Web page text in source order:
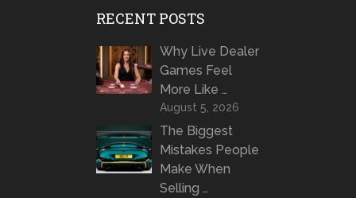
RECENT POSTS
Why Live Dealer
Games Feel
More Like …
August 5, 2026
The Biggest
Mistakes People
Make When
Selling …